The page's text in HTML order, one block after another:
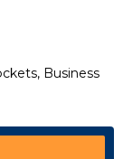
Business